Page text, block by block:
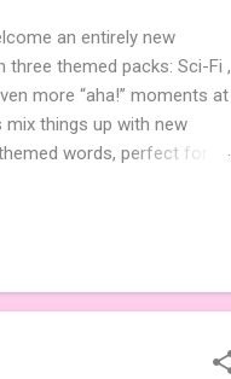
an entirely new
themed packs: Sci-Fi ,
more “aha!” moments at
mix things up with new
words, perfect for
Looking for
variety and charm to